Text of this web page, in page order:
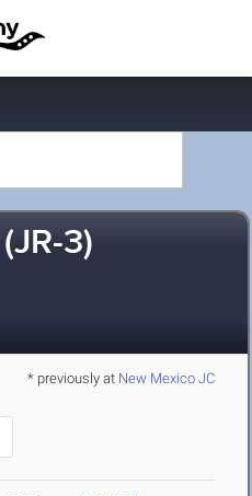
3)
* previously at New Mexico JC